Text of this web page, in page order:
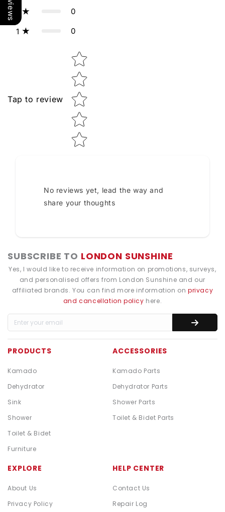
0
1 0
Tap to review
Star rating
No reviews yet, lead the way and
share your thoughts
SUBSCRIBE TO LONDON SUNSHINE
Yes, I would like to receive information on promotions, surveys,
and personalised offers from London Sunshine and our
affiliated brands. You can find more information on privacy
and cancellation policy here.
PRODUCTS
Kamado
Dehydrator
Sink
Shower
Toilet & Bidet
Furniture
ACCESSORIES
Kamado Parts
Dehydrator Parts
Shower Parts
Toilet & Bidet Parts
EXPLORE
About Us
Privacy Policy
HELP CENTER
Contact Us
Repair Log